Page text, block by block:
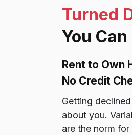
Turned
You
Rent to
No Credit
Getting
about you.
are the norm